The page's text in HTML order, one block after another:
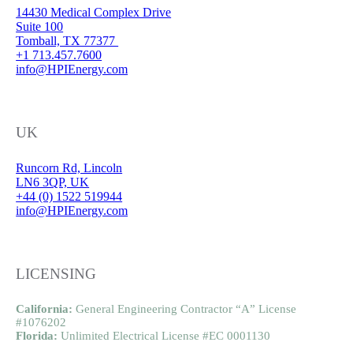
14430 Medical Complex Drive
Suite 100
Tomball, TX 77377
+1 713.457.7600
info@HPIEnergy.com
UK
Runcorn Rd, Lincoln
LN6 3QP, UK
+44 (0) 1522 519944
info@HPIEnergy.com
LICENSING
California: General Engineering Contractor “A” License
#1076202
Florida: Unlimited Electrical License #EC 0001130